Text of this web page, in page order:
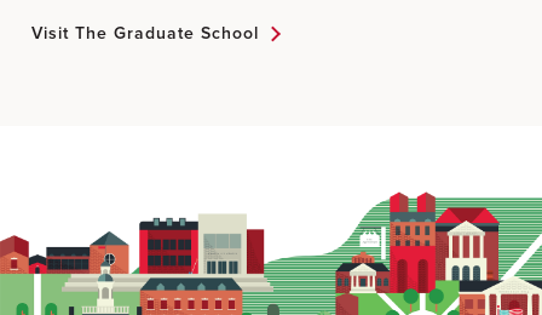
Visit The Graduate School